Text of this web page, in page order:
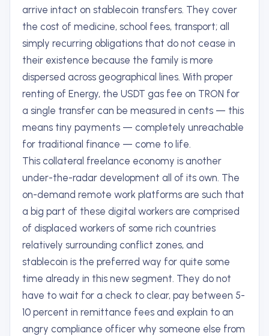
arrive intact on stablecoin transfers. They cover
the cost of medicine, school fees, transport; all
simply recurring obligations that do not cease in
their existence because the family is more
dispersed across geographical lines. With proper
renting of Energy, the USDT gas fee on TRON for
a single transfer can be measured in cents — this
means tiny payments — completely unreachable
for traditional finance — come to life.
This collateral freelance economy is another
under-the-radar development all of its own. The
on-demand remote work platforms are such that
a big part of these digital workers are comprised
of displaced workers of some rich countries
relatively surrounding conflict zones, and
stablecoin is the preferred way for quite some
time already in this new segment. They do not
have to wait for a check to clear, pay between 5-
10 percent in remittance fees and explain to an
angry compliance officer why someone else from